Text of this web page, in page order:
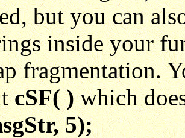
but you can
inside your
fragmentation.
cSF( )which
5);